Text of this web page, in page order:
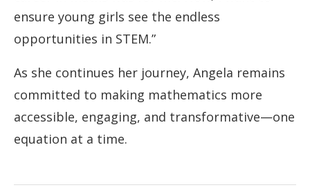
ensure young girls see the endless
opportunities in STEM.”
As she continues her journey, Angela remains
committed to making mathematics more
accessible, engaging, and transformative—one
equation at a time.